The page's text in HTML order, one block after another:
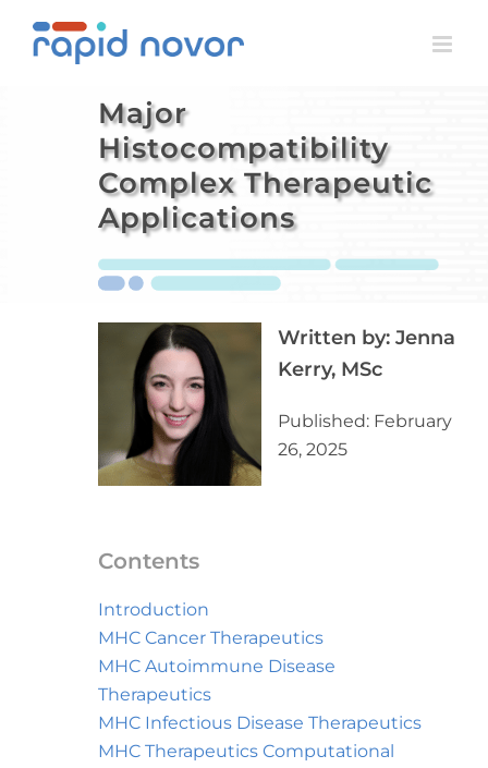
Major
Histocompatibility
Complex Therapeutic
Applications
Written by: Jenna
Kerry, MSc
Published: February
26, 2025
Contents
Introduction
MHC Cancer Therapeutics
MHC Autoimmune Disease
Therapeutics
MHC Infectious Disease Therapeutics
MHC Therapeutics Computational